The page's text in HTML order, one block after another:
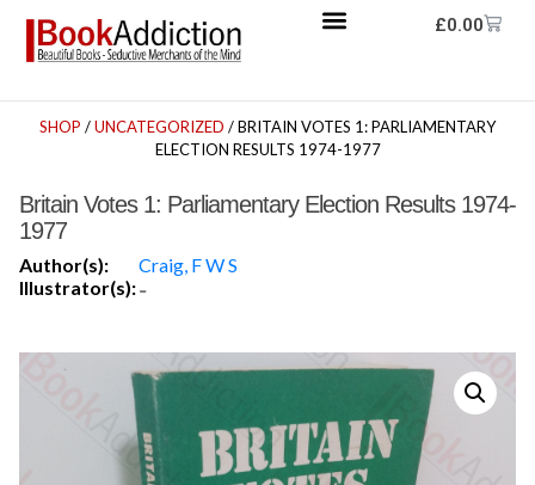
£0.00
SHOP /UNCATEGORIZED / BRITAIN VOTES 1: PARLIAMENTARY
ELECTION RESULTS 1974-1977
Britain Votes 1: Parliamentary Election Results 1974-
1977
Author(s):
Craig, F W S
Illustrator(s):-